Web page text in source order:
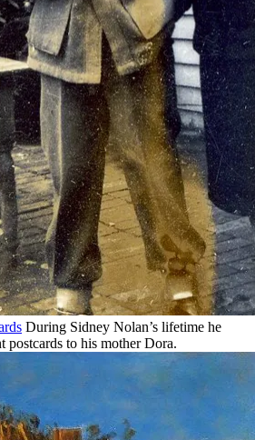
During Sidney Nolan’s lifetime he
postcards to his mother Dora.